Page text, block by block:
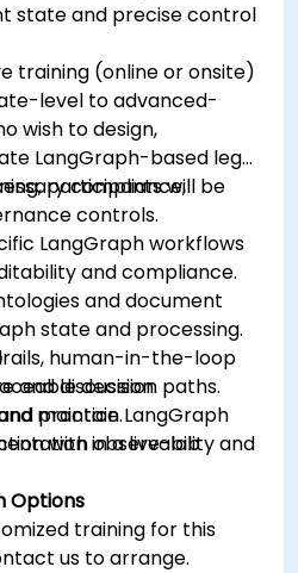
state and precise control
training (online or onsite)
level to advanced-
wish to design,
LangGraph-based legal
compliance,
controls.
participants will be
LangGraph workflows
and compliance.
and document
state and processing.
human-in-the-loop
decision paths.
maintain LangGraph
with observability and
and discussion.
practice.
in a live-lab
Options
training for this
us to arrange.